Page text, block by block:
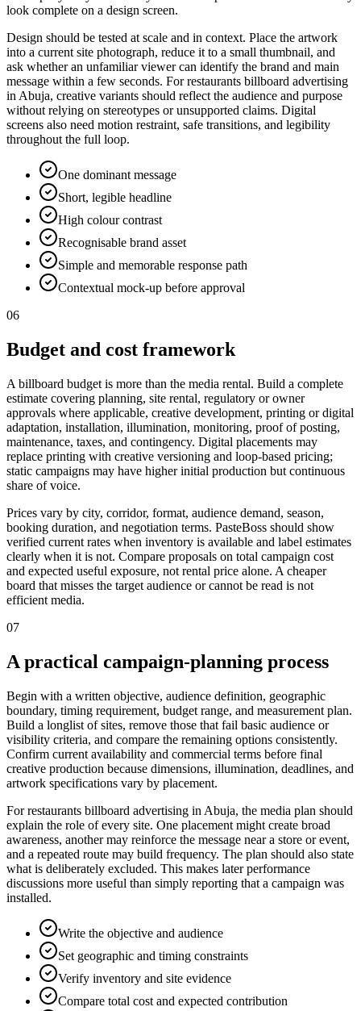
look complete on a design screen.
Design should be tested at scale and in context. Place the artwork
into a current site photograph, reduce it to a small thumbnail, and
ask whether an unfamiliar viewer can identify the brand and main
message within a few seconds. For restaurants billboard advertising
in Abuja, creative variants should reflect the audience and purpose
without relying on stereotypes or unsupported claims. Digital
screens also need motion restraint, safe transitions, and legibility
throughout the full loop.
One dominant message
Short, legible headline
High colour contrast
Recognisable brand asset
Simple and memorable response path
Contextual mock-up before approval
06
Budget and cost framework
A billboard budget is more than the media rental. Build a complete
estimate covering planning, site rental, regulatory or owner
approvals where applicable, creative development, printing or digital
adaptation, installation, illumination, monitoring, proof of posting,
maintenance, taxes, and contingency. Digital placements may
replace printing with creative versioning and loop-based pricing;
static campaigns may have higher initial production but continuous
share of voice.
Prices vary by city, corridor, format, audience demand, season,
booking duration, and negotiation terms. PasteBoss should show
verified current rates when inventory is available and label estimates
clearly when it is not. Compare proposals on total campaign cost
and expected useful exposure, not rental price alone. A cheaper
board that misses the target audience or cannot be read is not
efficient media.
07
A practical campaign-planning process
Begin with a written objective, audience definition, geographic
boundary, timing requirement, budget range, and measurement plan.
Build a longlist of sites, remove those that fail basic audience or
visibility criteria, and compare the remaining options consistently.
Confirm current availability and commercial terms before final
creative production because dimensions, illumination, deadlines, and
artwork specifications vary by placement.
For restaurants billboard advertising in Abuja, the media plan should
explain the role of every site. One placement might create broad
awareness, another may reinforce the message near a store or event,
and a repeated route may build frequency. The plan should also state
what is deliberately excluded. This makes later performance
discussions more useful than simply reporting that a campaign was
installed.
Write the objective and audience
Set geographic and timing constraints
Verify inventory and site evidence
Compare total cost and expected contribution